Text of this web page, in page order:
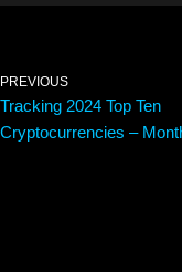
PREVIOUS
Tracking 2024 Top Ten
Cryptocurrencies –